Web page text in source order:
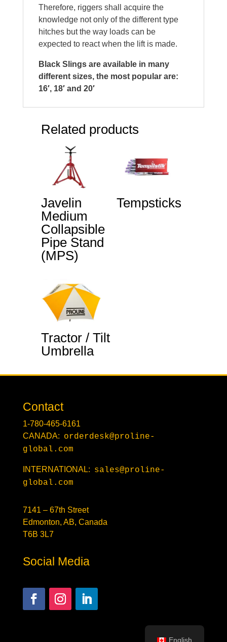
Therefore, riggers shall acquire the
knowledge not only of the different type
hitches but the way loads can be
expected to react when the lift is made.
Black Slings are available in many
different sizes, the most popular are:
16′, 18′ and 20′
Related products
Javelin
Medium
Collapsible
Pipe Stand
(MPS)
Tempsticks
Tractor / Tilt
Umbrella
Contact
1-780-465-6161
CANADA: orderdesk@proline-
global.com
INTERNATIONAL: sales@proline-
global.com
7141 – 67th Street
Edmonton, AB, Canada
T6B 3L7
Social Media
English